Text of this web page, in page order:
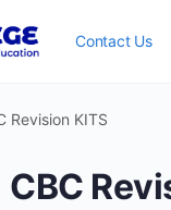
Contact Us
Revision KITS
CBC